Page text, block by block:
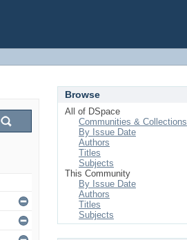
Browse
All of DSpace
Communities & Collections
By Issue Date
Authors
Titles
Subjects
This Community
By Issue Date
Authors
Titles
Subjects